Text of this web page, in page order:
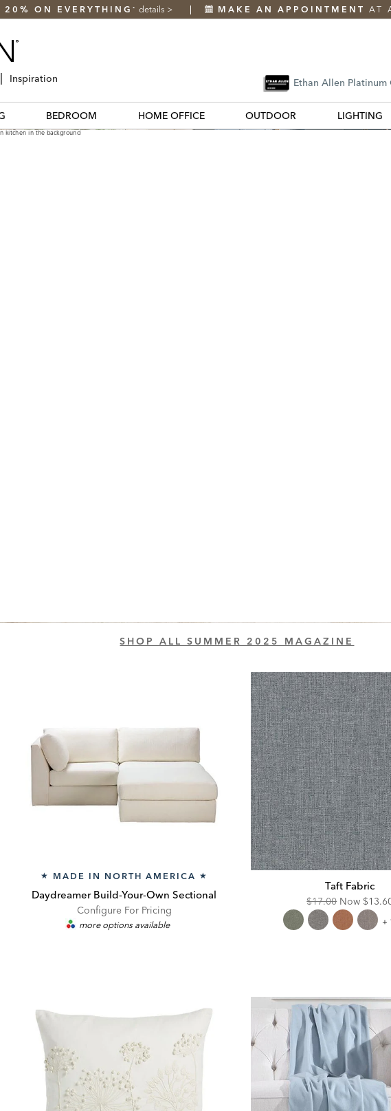
20% ON EVERYTHING * details > MAKE AN APPOINTMENT AT
Ethan Allen Platinum
Inspiration
BEDROOM HOME OFFICE OUTDOOR LIGHTING
SHOP ALL SUMMER 2025 MAGAZINE
★ MADE IN NORTH AMERICA ★
Daydreamer Build-Your-Own Sectional
Configure For Pricing
more options available
Taft Fabric
Original
Price:
$17.00 Now
Price:+